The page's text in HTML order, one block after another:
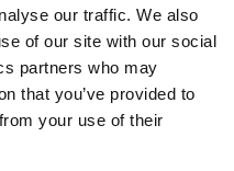
our traffic. We also
of our site with our social
partners who may
that you’ve provided to
your use of their